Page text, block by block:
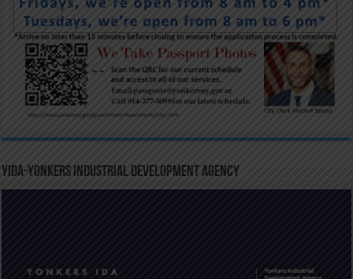
YIDA-Yonkers Industrial Development Agency